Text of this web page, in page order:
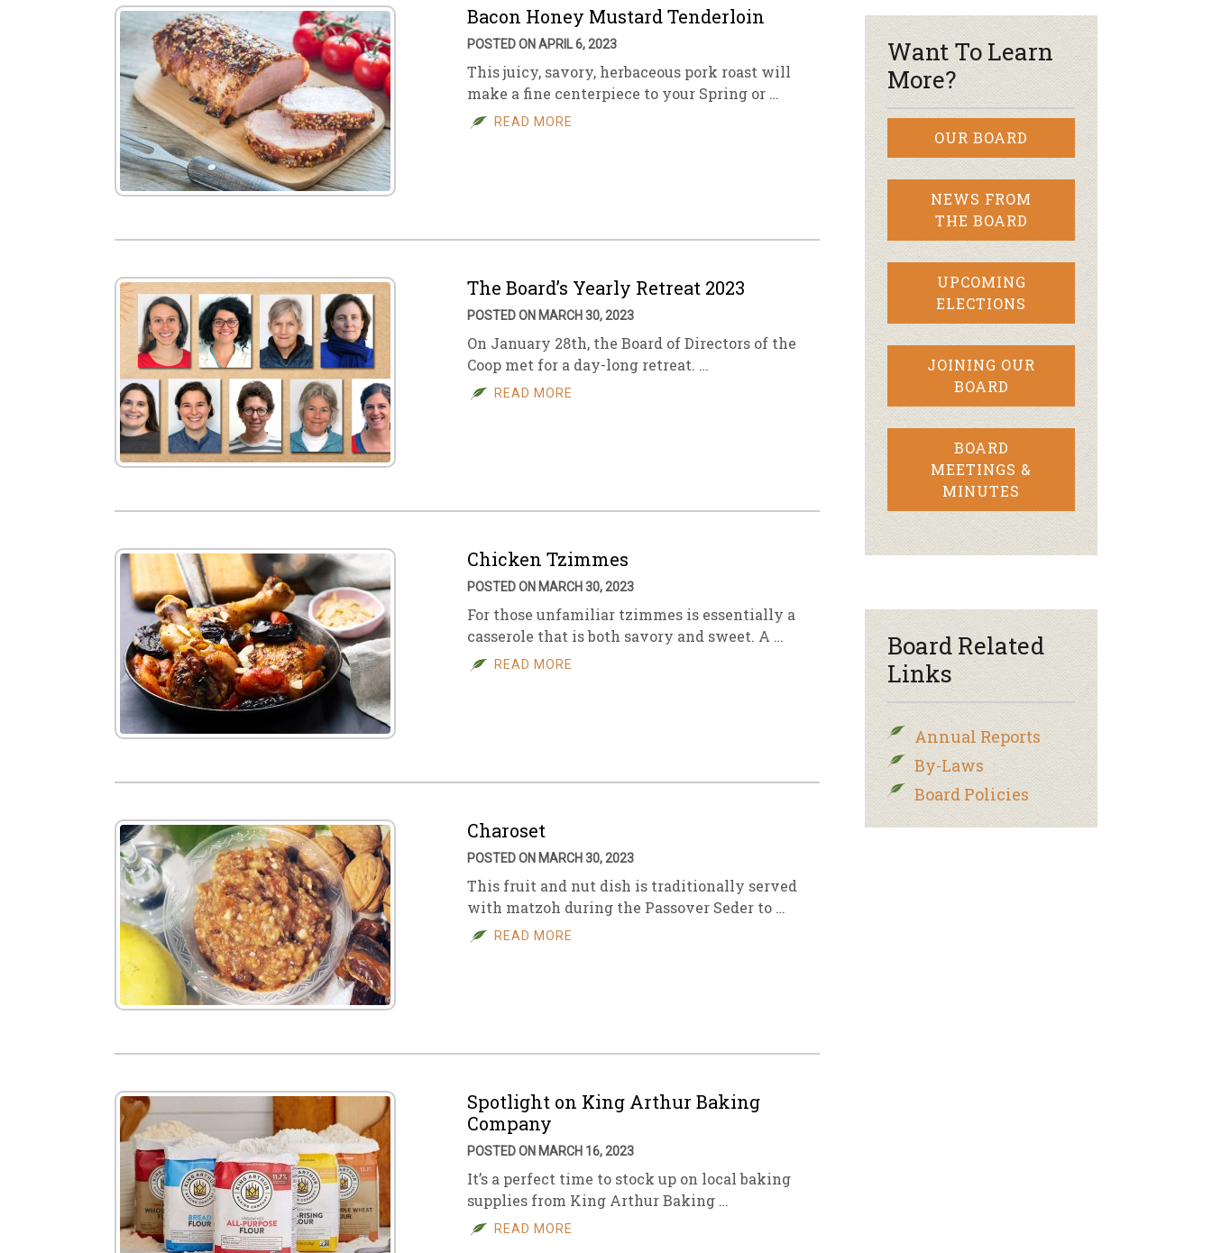
Bacon Honey Mustard Tenderloin
POSTED ON APRIL 6, 2023
This juicy, savory, herbaceous pork roast will
make a fine centerpiece to your Spring or …
READ MORE
The Board’s Yearly Retreat 2023
POSTED ON MARCH 30, 2023
On January 28th, the Board of Directors of the
Coop met for a day-long retreat. …
READ MORE
Chicken Tzimmes
POSTED ON MARCH 30, 2023
For those unfamiliar tzimmes is essentially a
casserole that is both savory and sweet. A …
READ MORE
Charoset
POSTED ON MARCH 30, 2023
This fruit and nut dish is traditionally served
with matzoh during the Passover Seder to …
READ MORE
Spotlight on King Arthur Baking
Company
POSTED ON MARCH 16, 2023
It’s a perfect time to stock up on local baking
supplies from King Arthur Baking …
READ MORE
Want To Learn
More?
OUR BOARD
NEWS FROM
THE BOARD
UPCOMING
ELECTIONS
JOINING OUR
BOARD
BOARD
MEETINGS &
MINUTES
Board Related
Links
Annual Reports
By-Laws
Board Policies